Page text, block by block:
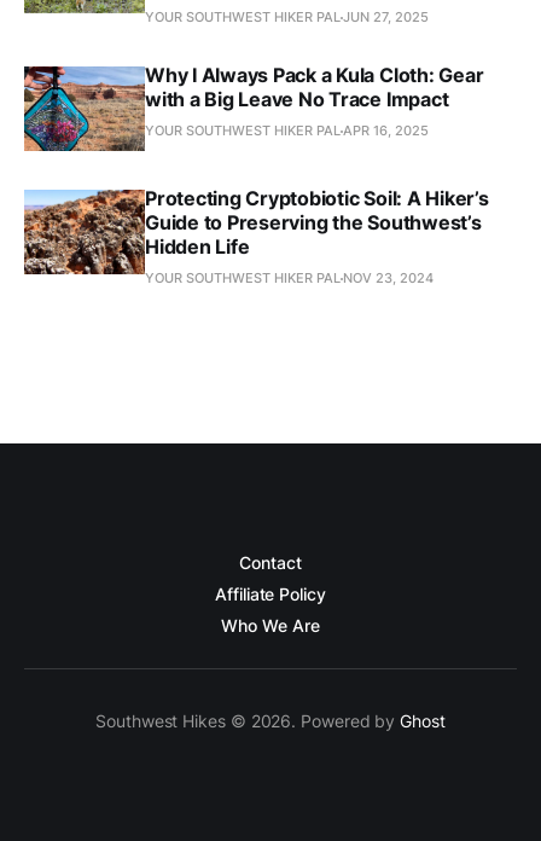
YOUR SOUTHWEST HIKER PALJUN 27, 2025
Why I Always Pack a Kula Cloth: Gear
with a Big Leave No Trace Impact
YOUR SOUTHWEST HIKER PALAPR 16, 2025
Protecting Cryptobiotic Soil: A Hiker’s
Guide to Preserving the Southwest’s
Hidden Life
YOUR SOUTHWEST HIKER PAL NOV 23, 2024
Contact
Affiliate Policy
Who We Are
Southwest Hikes © 2026. Powered byGhost